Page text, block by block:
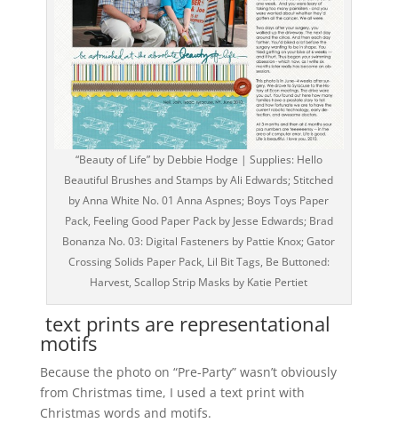
“Beauty of Life” by Debbie Hodge | Supplies: Hello
Beautiful Brushes and Stamps by Ali Edwards; Stitched
by Anna White No. 01 Anna Aspnes; Boys Toys Paper
Pack, Feeling Good Paper Pack by Jesse Edwards; Brad
Bonanza No. 03: Digital Fasteners by Pattie Knox; Gator
Crossing Solids Paper Pack, Lil Bit Tags, Be Buttoned:
Harvest, Scallop Strip Masks by Katie Pertiet
text prints are representational
motifs
Because the photo on “Pre-Party” wasn’t obviously
from Christmas time, I used a text print with
Christmas words and motifs.